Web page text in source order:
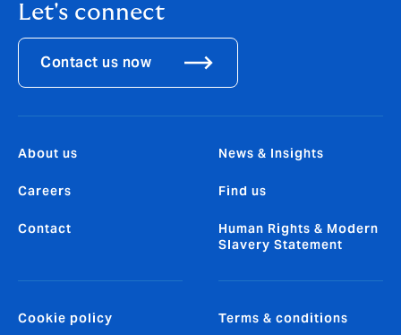
Let's connect
Contact us now
About us
Careers
Contact
News & Insights
Find us
Human Rights & Modern
Slavery Statement
Cookie policy Terms & conditions